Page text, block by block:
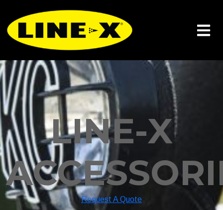
LINE-X
Request A Quote